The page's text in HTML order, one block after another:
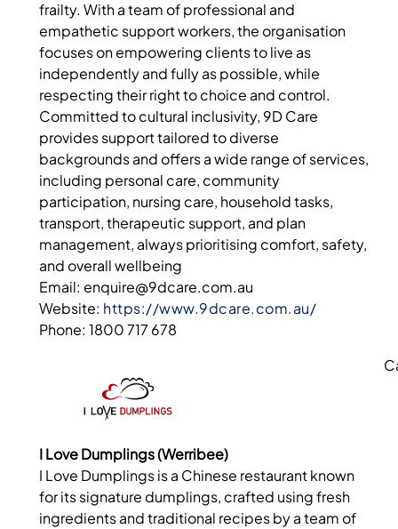
frailty. With a team of professional and
empathetic support workers, the organisation
focuses on empowering clients to live as
independently and fully as possible, while
respecting their right to choice and control.
Committed to cultural inclusivity, 9D Care
provides support tailored to diverse
backgrounds and offers a wide range of services,
including personal care, community
participation, nursing care, household tasks,
transport, therapeutic support, and plan
management, always prioritising comfort, safety,
and overall wellbeing
Email: enquire@9dcare.com.au
Website: https://www.9dcare.com.au/
Phone: 1800 717 678
I Love Dumplings (Werribee)
I Love Dumplings is a Chinese restaurant known
for its signature dumplings, crafted using fresh
ingredients and traditional recipes by a team of